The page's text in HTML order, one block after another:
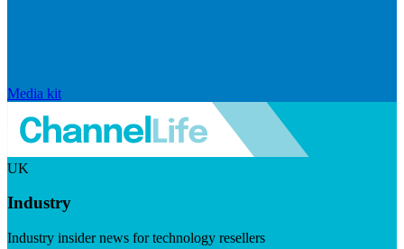
Media kit
UK
Industry
Industry insider news for technology resellers